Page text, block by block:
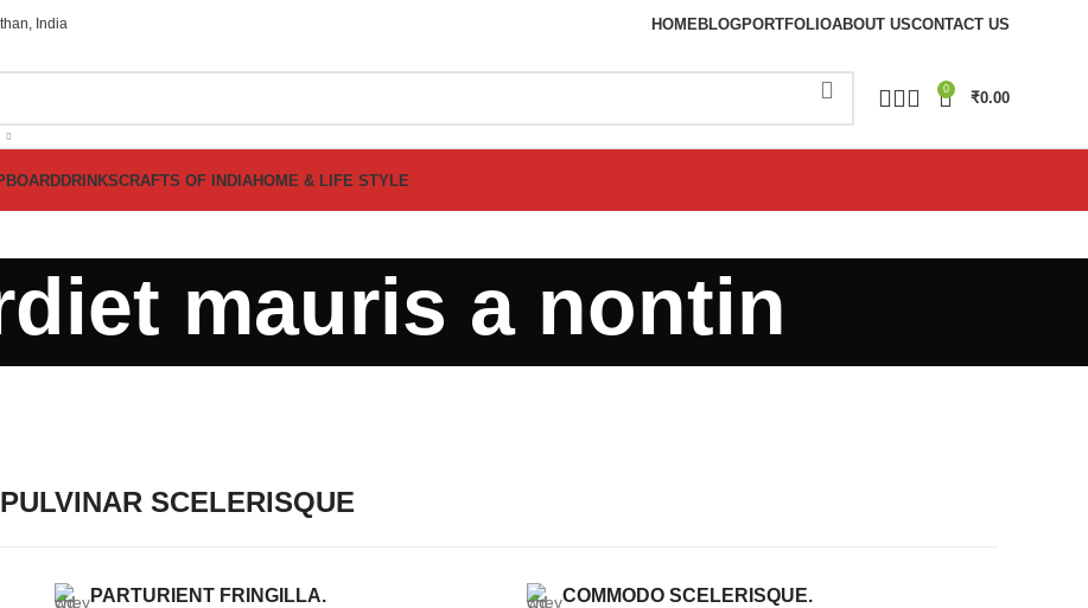
India HOMEBLOGPORTFOLIOABOUT USCONTACT US
0
₹0.00
DRINKSCRAFTS OF INDIAHOME & LIFE STYLE
mauris a nontin
SCELERISQUE
PARTURIENT FRINGILLA. COMMODO SCELERISQUE.